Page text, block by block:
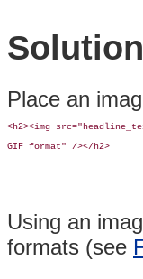
Solution
Place an
<h2><img
GIF format" /></h2>
Using an
formats (see